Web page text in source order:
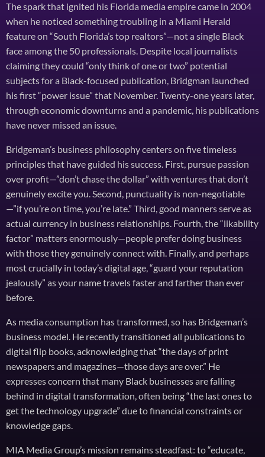
The spark that ignited his Florida media empire came in 2004
when he noticed something troubling in a Miami Herald
feature on “South Florida’s top realtors”—not a single Black
face among the 50 professionals. Despite local journalists
claiming they could “only think of one or two” potential
subjects for a Black-focused publication, Bridgman launched
his first “power issue” that November. Twenty-one years later,
through economic downturns and a pandemic, his publications
have never missed an issue.
Bridgeman’s business philosophy centers on five timeless
principles that have guided his success. First, pursue passion
over profit—”don’t chase the dollar” with ventures that don’t
genuinely excite you. Second, punctuality is non-negotiable
—”if you’re on time, you’re late.” Third, good manners serve as
actual currency in business relationships. Fourth, the “likability
factor” matters enormously—people prefer doing business
with those they genuinely connect with. Finally, and perhaps
most crucially in today’s digital age, “guard your reputation
jealously” as your name travels faster and farther than ever
before.
As media consumption has transformed, so has Bridgeman’s
business model. He recently transitioned all publications to
digital flip books, acknowledging that “the days of print
newspapers and magazines—those days are over.” He
expresses concern that many Black businesses are falling
behind in digital transformation, often being “the last ones to
get the technology upgrade” due to financial constraints or
knowledge gaps.
MIA Media Group’s mission remains steadfast: to “educate,